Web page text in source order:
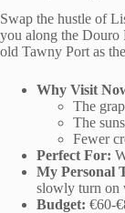
Swap the hustle of
you along the Douro
old Tawny Port as
Why Visit
The
The
Fewer
Perfect For:
My Personal
slowly turn on
Budget: €60-